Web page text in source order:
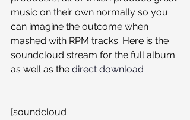
music on their own normally so you
can imagine the outcome when
mashed with RPM tracks. Here is the
soundcloud stream for the full album
as well as the direct download
[soundcloud